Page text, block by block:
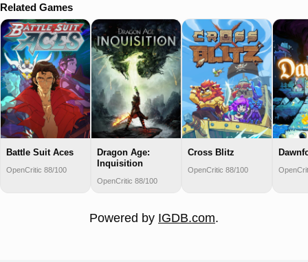
Related Games
Battle Suit Aces
OpenCritic 88/100
Dragon Age:
Inquisition
OpenCritic 88/100
Cross Blitz
OpenCritic 88/100
Powered by IGDB.com.